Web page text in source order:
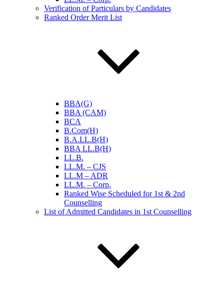
Verification of Particulars by Candidates
Ranked Order Merit List
BBA(G)
BBA (CAM)
BCA
B.Com(H)
B.A.LL.B(H)
BBA LL.B(H)
LL.B.
LL.M. – CJS
LL.M – ADR
LL.M. – Corp.
Ranked Wise Scheduled for 1st & 2nd
Counselling
List of Admitted Candidates in 1st Counselling